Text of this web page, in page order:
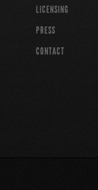
LICENSING
PRESS
CONTACT